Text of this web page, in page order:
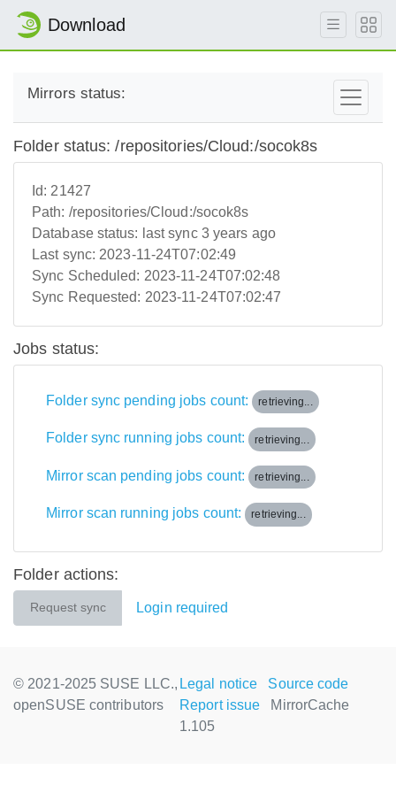
Download
Mirrors status:
Folder status: /repositories/Cloud:/socok8s
Id: 21427
Path: /repositories/Cloud:/socok8s
Database status: last sync 3 years ago
Last sync: 2023-11-24T07:02:49
Sync Scheduled: 2023-11-24T07:02:48
Sync Requested: 2023-11-24T07:02:47
Jobs status:
Folder sync pending jobs count: retrieving...
Folder sync running jobs count: retrieving...
Mirror scan pending jobs count: retrieving...
Mirror scan running jobs count: retrieving...
Folder actions:
Request sync Login required
© 2021-2025 SUSE LLC.,
openSUSE contributors
Legal notice
Source code
Report issue
MirrorCache
1.105